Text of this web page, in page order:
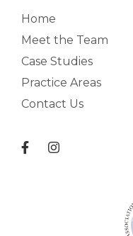
Home
Meet the Team
Case Studies
Practice Areas
Contact Us